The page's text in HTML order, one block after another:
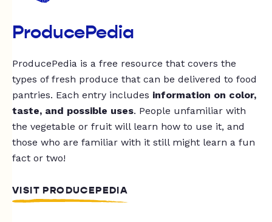
ProducePedia
ProducePedia is a free resource that covers the
types of fresh produce that can be delivered to food
pantries. Each entry includes information on color,
taste, and possible uses. People unfamiliar with
the vegetable or fruit will learn how to use it, and
those who are familiar with it still might learn a fun
fact or two!
VISIT PRODUCEPEDIA